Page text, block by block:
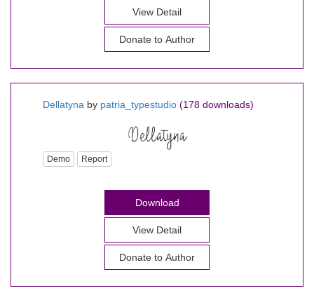
View Detail
Donate to Author
Dellatyna by patria_typestudio (178 downloads)
Demo Report
Download
View Detail
Donate to Author